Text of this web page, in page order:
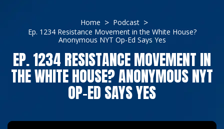
Home
Podcast
Ep. 1234 Resistance Movement in the White House?
Anonymous NYT Op-Ed Says Yes
EP. 1234 RESISTANCE MOVEMENT IN
THE WHITE HOUSE? ANONYMOUS NYT
OP-ED SAYS YES